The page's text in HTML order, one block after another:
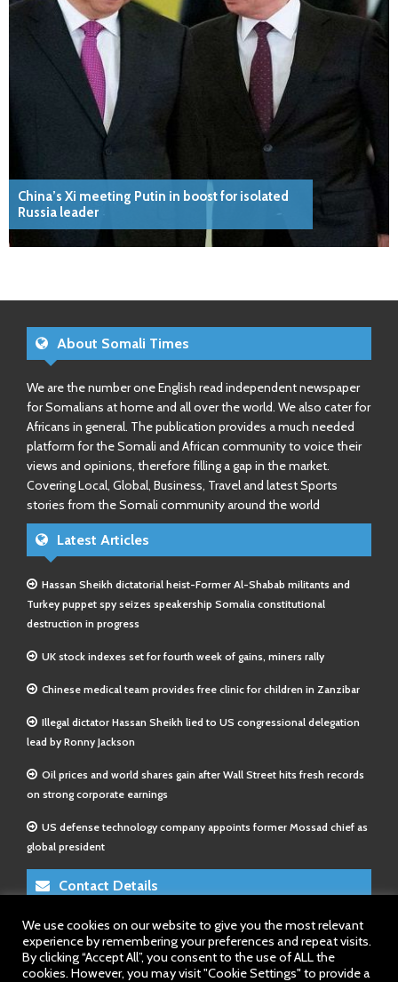
China’s Xi meeting Putin in boost for isolated
Russia leader
About Somali Times
We are the number one English read independent newspaper
for Somalians at home and all over the world. We also cater for
Africans in general. The publication provides a much needed
platform for the Somali and African community to voice their
views and opinions, therefore filling a gap in the market.
Covering Local, Global, Business, Travel and latest Sports
stories from the Somali community around the world
Latest Articles
Hassan Sheikh dictatorial heist-Former Al-Shabab militants and
Turkey puppet spy seizes speakership Somalia constitutional
destruction in progress
UK stock indexes set for fourth week of gains, miners rally
Chinese medical team provides free clinic for children in Zanzibar
Illegal dictator Hassan Sheikh lied to US congressional delegation
lead by Ronny Jackson
Oil prices and world shares gain after Wall Street hits fresh records
on strong corporate earnings
US defense technology company appoints former Mossad chief as
global president
Contact Details
E-Mail 1:info@somalitimes.co.uk
E-Mail 2:sales@somalitimes.co.uk
Website: www.somalitimes.co.uk
We use cookies on our website to give you the most relevant
experience by remembering your preferences and repeat visits.
By clicking “Accept All”, you consent to the use of ALL the
cookies. However, you may visit "Cookie Settings" to provide a